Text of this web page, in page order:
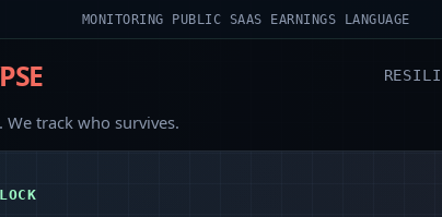
MONITORING PUBLIC SAAS EARNINGS LANGUAGE
We track who survives.